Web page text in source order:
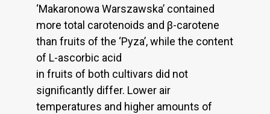
‘Makaronowa Warszawska’ contained
more total carotenoids and β-carotene
than fruits of the ‘Pyza’, while the content
of L-ascorbic acid
in fruits of both cultivars did not
significantly differ. Lower air
temperatures and higher amounts of